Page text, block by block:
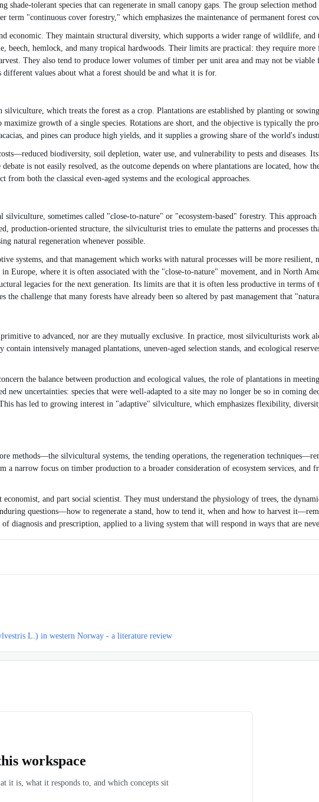
shade-tolerant species that can regenerate in small canopy gaps. The group selection
term "continuous cover forestry," which emphasizes the maintenance of permanent forest
economic. They maintain structural diversity, which supports a wider range of wildlife,
beech, hemlock, and many tropical hardwoods. Their limits are practical: they require
They also tend to produce lower volumes of timber per unit area and may not be viable
values about what a forest should be and what it is for.
which treats the forest as a crop. Plantations are established by planting or
growth of a single species. Rotations are short, and the objective is typically the
and pines can produce high yields, and it supplies a growing share of the world's
biodiversity, soil depletion, water use, and vulnerability to pests and diseases.
is not easily resolved, as the outcome depends on where plantations are located, how
both the classical even-aged systems and the ecological approaches.
sometimes called "close-to-nature" or "ecosystem-based" forestry. This
production-oriented structure, the silviculturist tries to emulate the patterns and
natural regeneration whenever possible.
systems, and that management which works with natural processes will be more
Europe, where it is often associated with the "close-to-nature" movement, and in North
legacies for the next generation. Its limits are that it is often less productive in terms
challenge that many forests have already been so altered by past management that
to advanced, nor are they mutually exclusive. In practice, most silviculturists work
intensively managed plantations, uneven-aged selection stands, and ecological
the balance between production and ecological values, the role of plantations in
new uncertainties: species that were well-adapted to a site may no longer be so in coming
has led to growing interest in "adaptive" silviculture, which emphasizes flexibility,
methods—the silvicultural systems, the tending operations, the regeneration
a narrow focus on timber production to a broader consideration of ecosystem services,
and part social scientist. They must understand the physiology of trees, the
questions—how to regenerate a stand, how to tend it, when and how to harvest
of diagnosis and prescription, applied to a living system that will respond in ways that are
L.) in western Norway - a literature review
workspace
it is, what it responds to, and which concepts sit